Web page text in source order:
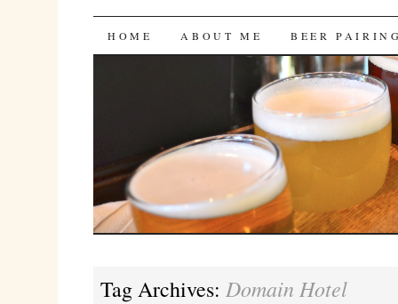
Bites 'n Brews
SKIP
HOME ABOUT ME BEER
Tag Archives: Domain Hotel